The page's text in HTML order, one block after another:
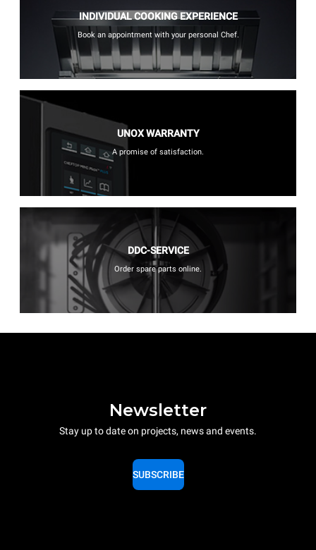
INDIVIDUAL COOKING EXPERIENCE
Book an appointment with your personal Chef.
UNOX WARRANTY
A promise of satisfaction.
DDC-SERVICE
Order spare parts online.
Newsletter
Stay up to date on projects, news and events.
SUBSCRIBE